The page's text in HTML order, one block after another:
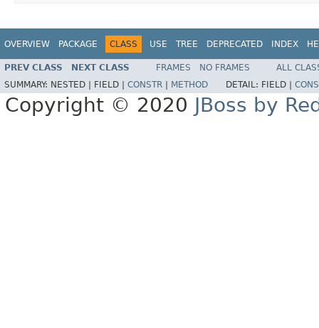
OVERVIEW PACKAGE CLASS USE TREE DEPRECATED INDEX
PREV CLASS NEXT CLASS FRAMES NO FRAMES
ALL
SUMMARY: NESTED | FIELD | CONSTR METHOD DETAIL: FIELD |
Copyright © 2020 JBoss by